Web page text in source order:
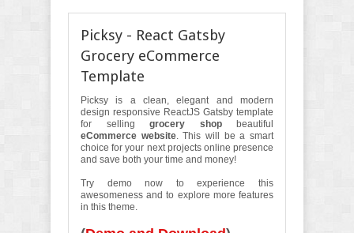
Picksy - React Gatsby
Grocery eCommerce
Template
Picksy is a clean, elegant and modern
design responsive ReactJS Gatsby template
for selling grocery shopbeautiful
eCommerce website. This will be a smart
choice for your next projects online presence
and save both your time and money!
Try demo now to experience this
awesomeness and to explore more features
in this theme.